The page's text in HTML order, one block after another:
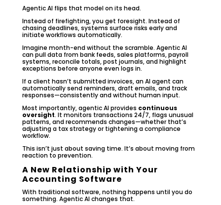
Agentic AI flips that model on its head.
Instead of firefighting, you get foresight. Instead of
chasing deadlines, systems surface risks early and
initiate workflows automatically.
Imagine month-end without the scramble. Agentic AI
can pull data from bank feeds, sales platforms, payroll
systems, reconcile totals, post journals, and highlight
exceptions before anyone even logs in.
If a client hasn’t submitted invoices, an AI agent can
automatically send reminders, draft emails, and track
responses—consistently and without human input.
Most importantly, agentic AI provides continuous
oversight. It monitors transactions 24/7, flags unusual
patterns, and recommends changes—whether that’s
adjusting a tax strategy or tightening a compliance
workflow.
This isn’t just about saving time. It’s about moving from
reaction to prevention.
A New Relationship with Your
Accounting Software
With traditional software, nothing happens until you do
something. Agentic AI changes that.